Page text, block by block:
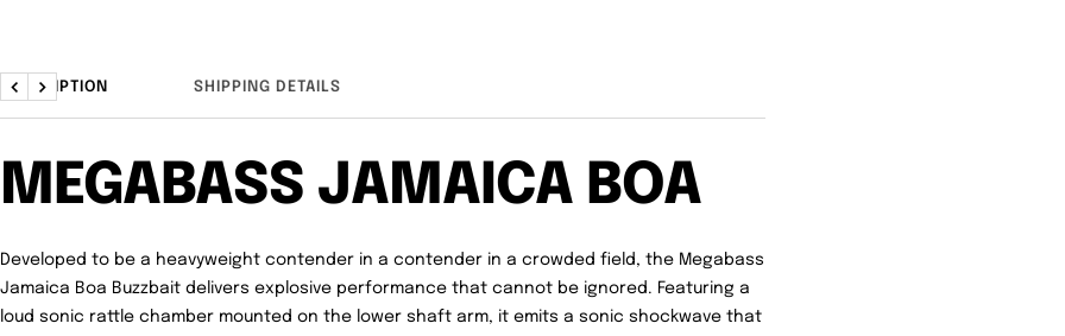
DESCRIPTION SHIPPING DETAILS
Previous
Next
MEGABASS JAMAICA BOA
Developed to be a heavyweight contender in a contender in a crowded field, the Megabass
Jamaica Boa Buzzbait delivers explosive performance that cannot be ignored. Featuring a
loud sonic rattle chamber mounted on the lower shaft arm, it emits a sonic shockwave that